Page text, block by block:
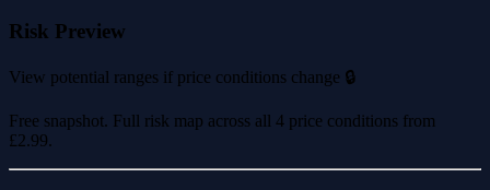
Risk Preview
View potential ranges if price conditions change 🔒
Free snapshot. Full risk map across all 4 price conditions from
£2.99.